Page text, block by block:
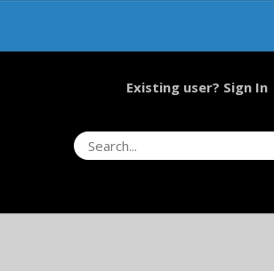
Existing user? Sign In